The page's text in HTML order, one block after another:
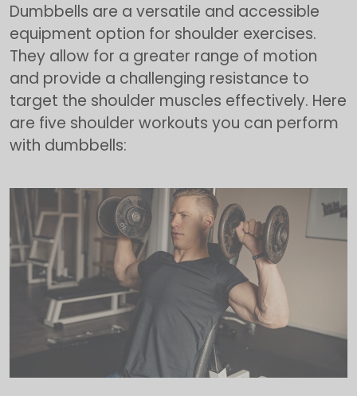
Dumbbells are a versatile and accessible
equipment option for shoulder exercises.
They allow for a greater range of motion
and provide a challenging resistance to
target the shoulder muscles effectively. Here
are five shoulder workouts you can perform
with dumbbells: